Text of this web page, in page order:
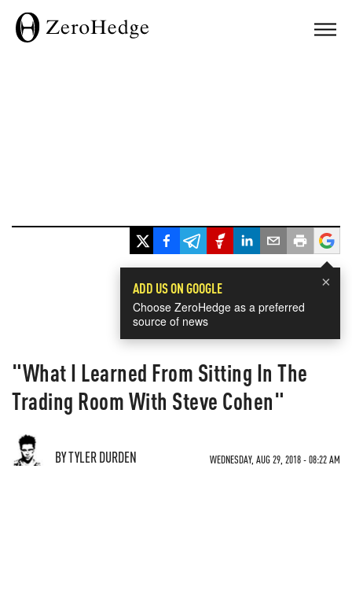
×
ADD US ON GOOGLE
Choose ZeroHedge as a preferred
source of news
"What I Learned From Sitting In The
Trading Room With Steve Cohen"
BY TYLER DURDEN WEDNESDAY, AUG 29, 2018 - 08:22 AM